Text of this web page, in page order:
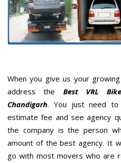
When you give us your
address the Best VRL
Chandigarh. You just need
estimate fee and see agency
the company is the person
amount of the best agency. It
go with most movers who are